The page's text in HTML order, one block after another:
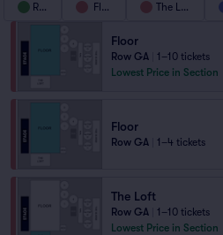
Rail Floor The Loft
Floor
Row GA
1–10 tickets
Lowest Price in Section
Floor
Row GA 1–4 tickets
The Loft
Row GA
1–10 tickets
Lowest Price in Section